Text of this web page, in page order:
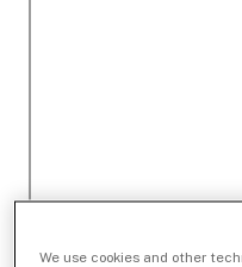
We use cookies and other